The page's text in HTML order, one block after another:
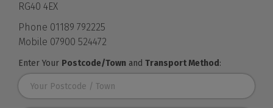
RG40 4EX
Phone 01189 792225
Mobile 07900 524472
Enter Your Postcode/Town and Transport Method :